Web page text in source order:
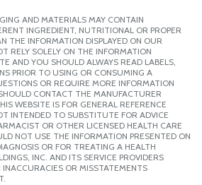
AND MATERIALS MAY CONTAIN
INGREDIENT, NUTRITIONAL OR PROPER
THE INFORMATION DISPLAYED ON OUR
RELY SOLELY ON THE INFORMATION
AND YOU SHOULD ALWAYS READ LABELS,
PRIOR TO USING OR CONSUMING A
OR REQUIRE MORE INFORMATION
CONTACT THE MANUFACTURER
WEBSITE IS FOR GENERAL REFERENCE
INTENDED TO SUBSTITUTE FOR ADVICE
OR OTHER LICENSED HEALTH CARE
NOT USE THE INFORMATION PRESENTED ON
OR FOR TREATING A HEALTH
INC. AND ITS SERVICE PROVIDERS
OR MISSTATEMENTS